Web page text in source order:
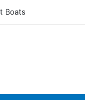
Boats